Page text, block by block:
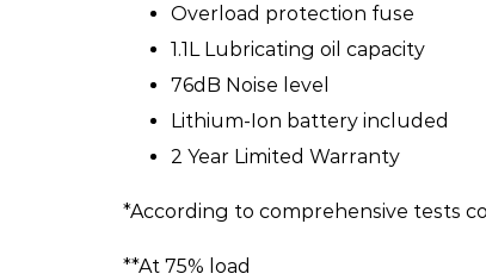
Overload protection fuse
1.1L Lubricating oil capacity
76dB Noise level
Lithium-Ion battery included
2 Year Limited Warranty
*According to comprehensive tests
**At 75% load